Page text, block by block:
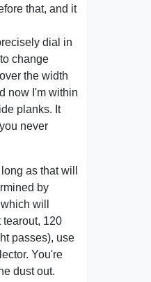
that, and it
dial in
change
the width
now I'm within
planks. It
never
as that will
by
will
120
passes), use
You're
dust out.